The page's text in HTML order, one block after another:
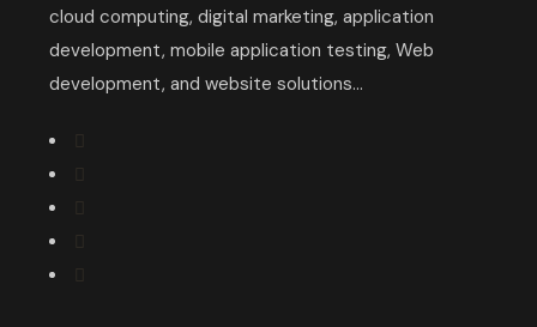
cloud computing, digital marketing, application
development, mobile application testing, Web
development, and website solutions...